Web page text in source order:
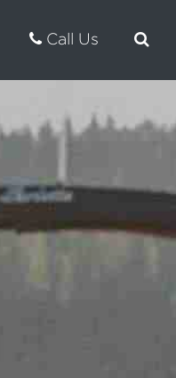
Call Us